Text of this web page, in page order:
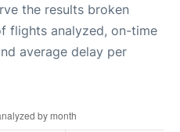
the results broken
flights analyzed, on-time
average delay per